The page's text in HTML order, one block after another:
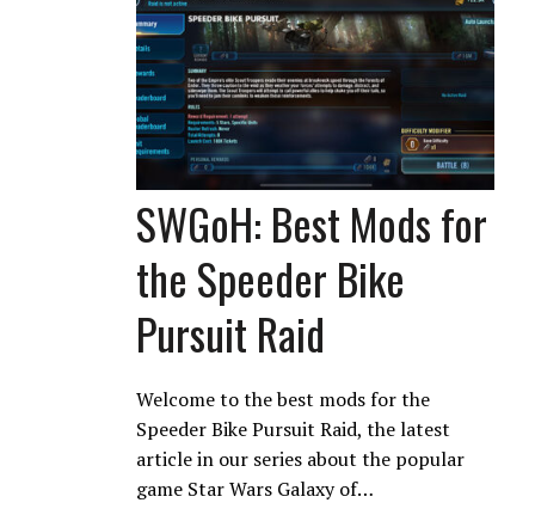
SWGoH: Best Mods for
the Speeder Bike
Pursuit Raid
Welcome to the best mods for the
Speeder Bike Pursuit Raid, the latest
article in our series about the popular
game Star Wars Galaxy of…